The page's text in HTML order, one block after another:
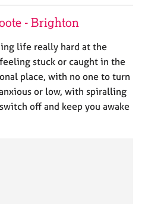
- Brighton
life really hard at the
stuck or caught in the
place, with no one to turn
or low, with spiralling
off and keep you awake